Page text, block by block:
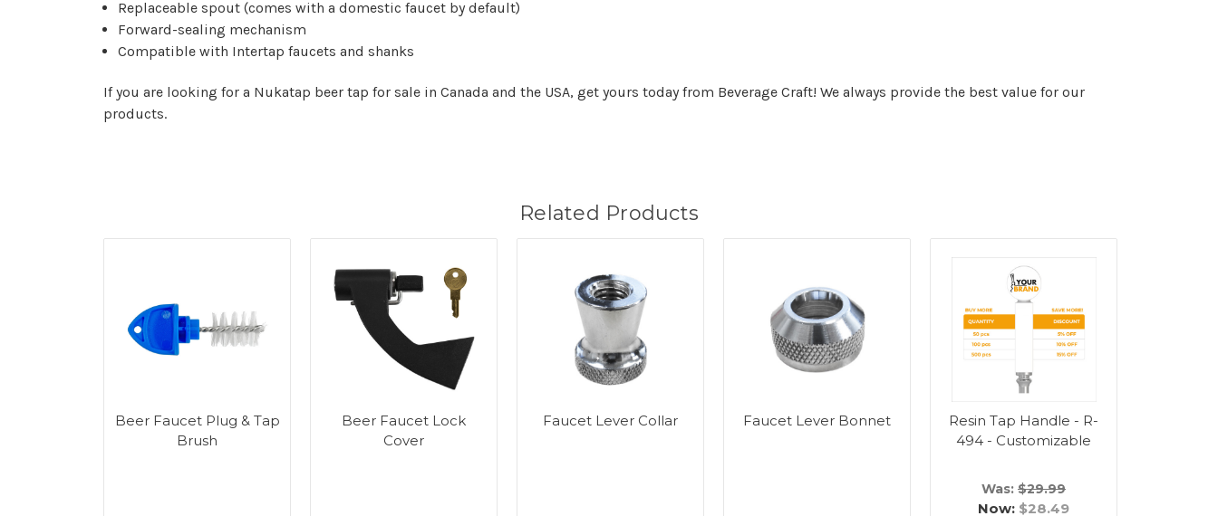
Replaceable spout (comes with a domestic faucet by default)
Forward-sealing mechanism
Compatible with Intertap faucets and shanks
If you are looking for a Nukatap beer tap for sale in Canada and the USA, get yours today from Beverage Craft! We always provide the best value for our
products.
Related Products
Beer Faucet Plug & Tap
Brush
Beer Faucet Lock
Cover
Faucet Lever Collar Faucet Lever Bonnet
Resin Tap Handle - R-
494 - Customizable
Was: $29.99
Now: $28.49